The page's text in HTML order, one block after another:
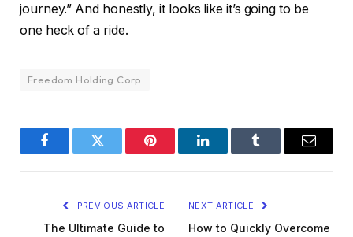
journey.” And honestly, it looks like it’s going to be
one heck of a ride.
Freedom Holding Corp
FacebookTwitter Pinterest LinkedInTumblr Email
PREVIOUS ARTICLE
The Ultimate Guide to
NEXT ARTICLE
How to Quickly Overcome